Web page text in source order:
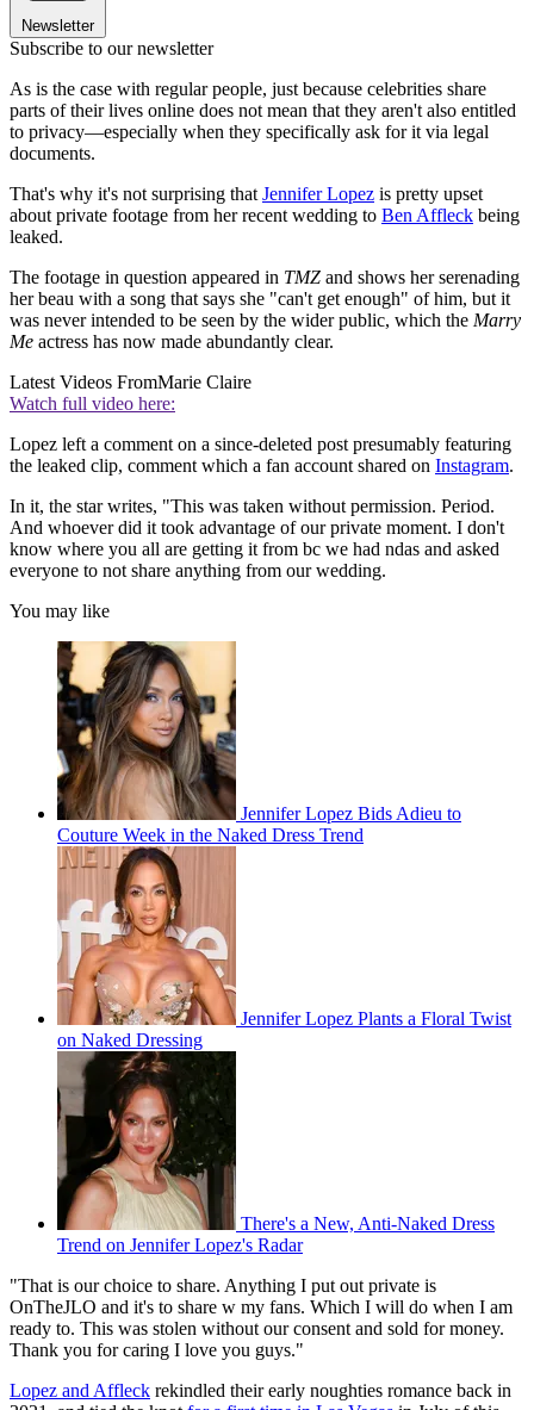
Newsletter
Subscribe to our newsletter
As is the case with regular people, just because celebrities share
parts of their lives online does not mean that they aren't also entitled
to privacy—especially when they specifically ask for it via legal
documents.
That's why it's not surprising that Jennifer Lopez is pretty upset
about private footage from her recent wedding to Ben Affleck being
leaked.
The footage in question appeared in TMZ and shows her serenading
her beau with a song that says she "can't get enough" of him, but it
was never intended to be seen by the wider public, which the Marry
Me actress has now made abundantly clear.
Latest Videos FromMarie Claire
Watch full video here:
Lopez left a comment on a since-deleted post presumably featuring
the leaked clip, comment which a fan account shared on Instagram.
In it, the star writes, "This was taken without permission. Period.
And whoever did it took advantage of our private moment. I don't
know where you all are getting it from bc we had ndas and asked
everyone to not share anything from our wedding.
You may like
Jennifer Lopez Bids Adieu to
Couture Week in the Naked Dress Trend
Jennifer Lopez Plants a Floral Twist
on Naked Dressing
There's a New, Anti-Naked Dress
Trend on Jennifer Lopez's Radar
"That is our choice to share. Anything I put out private is
OnTheJLO and it's to share w my fans. Which I will do when I am
ready to. This was stolen without our consent and sold for money.
Thank you for caring I love you guys."
Lopez and Affleck rekindled their early noughties romance back in